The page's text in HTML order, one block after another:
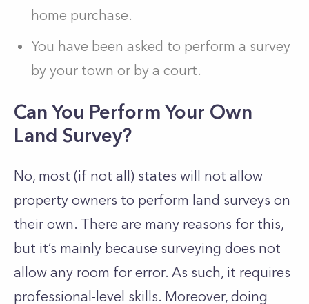
home purchase.
You have been asked to perform a survey
by your town or by a court.
Can You Perform Your Own
Land Survey?
No, most (if not all) states will not allow
property owners to perform land surveys on
their own. There are many reasons for this,
but it’s mainly because surveying does not
allow any room for error. As such, it requires
professional-level skills. Moreover, doing